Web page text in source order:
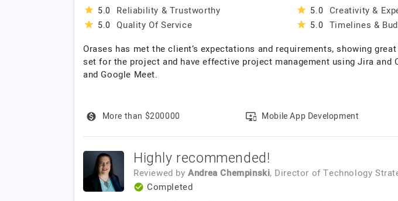
5.0 Reliability & Trustworthy
5.0 Quality Of Service
5.0 Creativity &
5.0 Timelines &
Orases has met the client’s expectations and requirements, showing
set for the project and have effective project management using Jira
and Google Meet.
More than $200000 Mobile App Development
Highly recommended!
Reviewed by Andrea Chempinski, Director of Technology
Completed